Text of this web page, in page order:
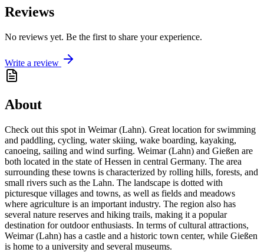
Reviews
No reviews yet. Be the first to share your experience.
Write a review
About
Check out this spot in Weimar (Lahn). Great location for swimming
and paddling, cycling, water skiing, wake boarding, kayaking,
canoeing, sailing and wind surfing. Weimar (Lahn) and Gießen are
both located in the state of Hessen in central Germany. The area
surrounding these towns is characterized by rolling hills, forests, and
small rivers such as the Lahn. The landscape is dotted with
picturesque villages and towns, as well as fields and meadows
where agriculture is an important industry. The region also has
several nature reserves and hiking trails, making it a popular
destination for outdoor enthusiasts. In terms of cultural attractions,
Weimar (Lahn) has a castle and a historic town center, while Gießen
is home to a university and several museums.